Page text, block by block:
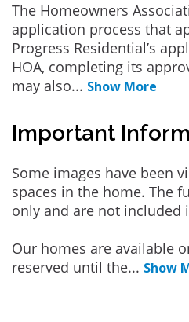
The Homeowners
application process that
Progress Residential’s
HOA, completing its
may also... Show More
Important
Some images have been
spaces in the home. The
only and are not included
Our homes are available
reserved until the... Show